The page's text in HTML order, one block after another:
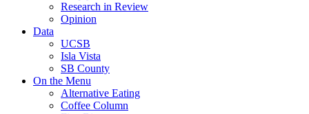
Research in Review
Opinion
Data
UCSB
Isla Vista
SB County
On the Menu
Alternative Eating
Coffee Column